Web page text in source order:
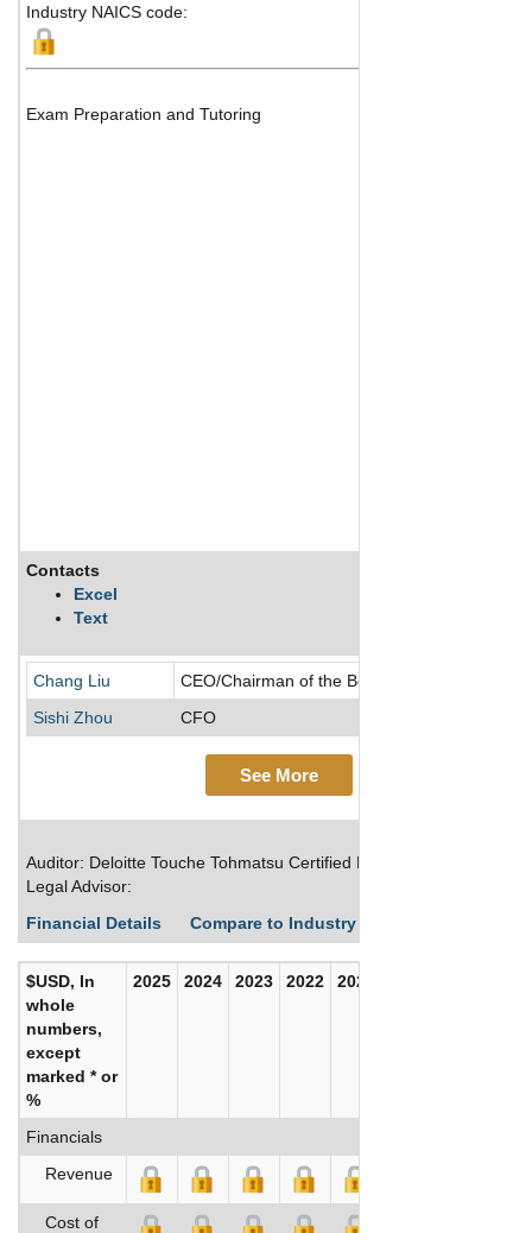
Industry NAICS code:
Exam Preparation and Tutoring
Contacts
Excel
Text
Chang Liu
CEO/Chairman of the Board/Director/Founder
Sishi Zhou
CFO
See More
Auditor: Deloitte Touche Tohmatsu Certified Public Accountants LLP
Legal Advisor:
Financial Details
Compare to Industry Averages
$USD, In
whole
numbers,
except
marked * or
%
2025 2024 2023 2022 2021
Financials
Revenue
Cost of